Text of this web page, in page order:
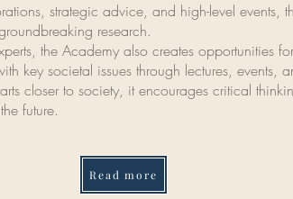
strategic advice, and high-level events,
research.
the Academy also creates opportunities
key societal issues through lectures, events,
closer to society, it encourages critical
future.
Read more